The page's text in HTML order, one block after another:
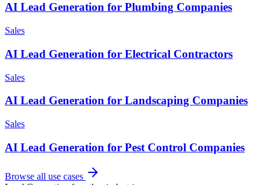
AI Lead Generation for Plumbing Companies
Sales
AI Lead Generation for Electrical Contractors
Sales
AI Lead Generation for Landscaping Companies
Sales
AI Lead Generation for Pest Control Companies
Browse all use cases